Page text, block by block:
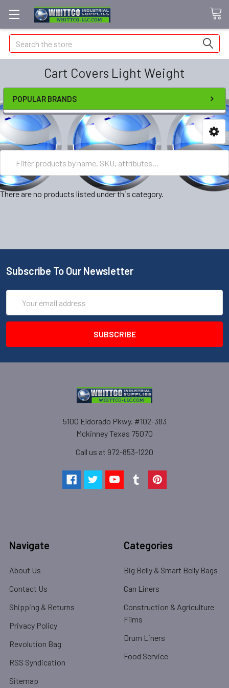
Search
Cart Covers Light Weight
POPULAR BRANDS
There are no products listed under this category.
Subscribe To Our Newsletter
Address
5100 Eldorado Pkwy. #102-383
Mckinney Texas 75070
Call us at 972-853-1220
Navigate
About Us
Contact Us
Shipping & Returns
Privacy Policy
Revolution Bag
RSS Syndication
Sitemap
Categories
Big Belly & Smart Belly Bags
Can Liners
Construction & Agriculture
Films
Drum Liners
Food Service